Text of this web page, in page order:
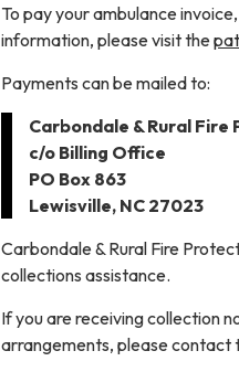
To pay your ambulance
information, please visit the
Payments can be mailed to:
Carbondale & Rural
c/o Billing Office
PO Box 863
Lewisville, NC 27023
Carbondale & Rural Fire
collections assistance.
If you are receiving collection
arrangements, please contact